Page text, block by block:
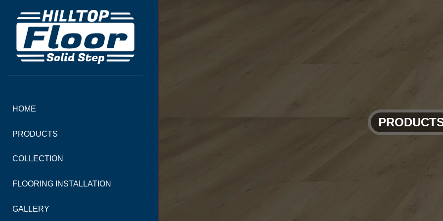
HOME
PRODUCTS
COLLECTION
FLOORING INSTALLATION
GALLERY